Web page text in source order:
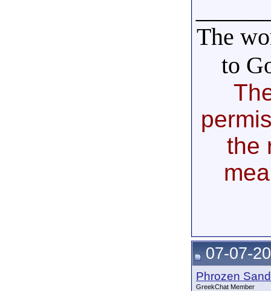
The
to
the
07-07-
Phrozen
GreekChat Member